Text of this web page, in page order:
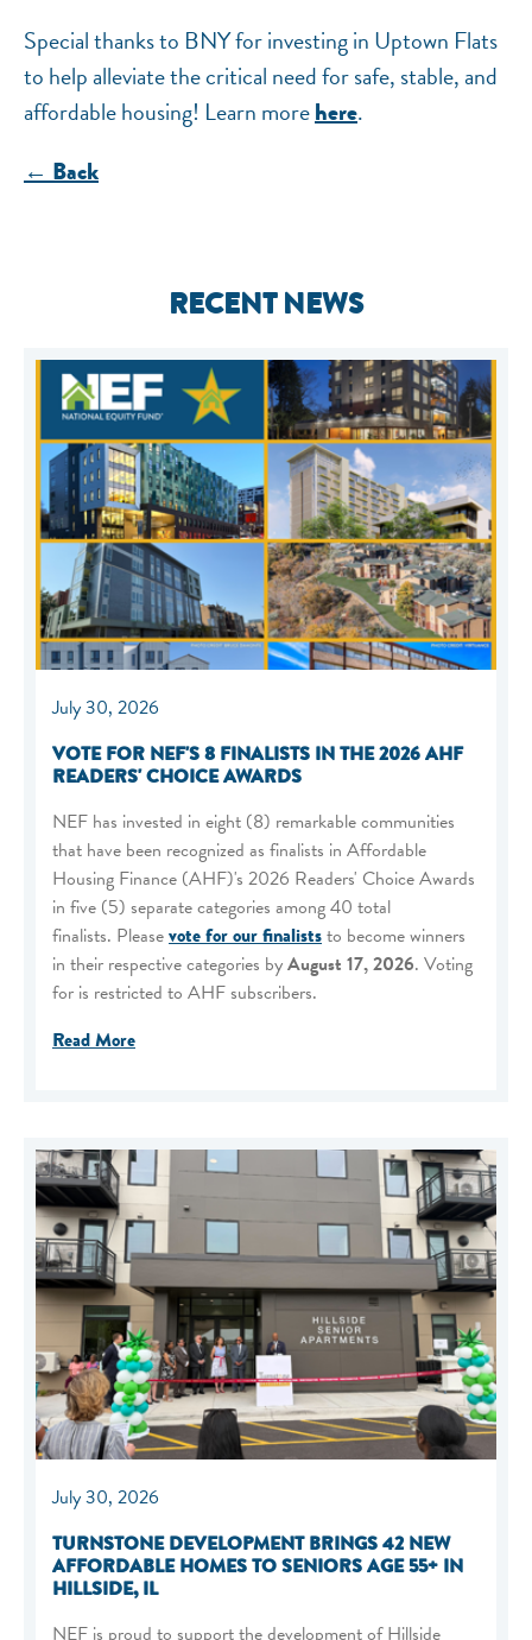
Special thanks to BNY for investing in Uptown Flats
to help alleviate the critical need for safe, stable, and
affordable housing! Learn morehere.
← Back
RECENT NEWS
July 30, 2026
VOTE FOR NEF'S 8 FINALISTS IN THE 2026 AHF
READERS' CHOICE AWARDS
NEF has invested in eight (8) remarkable communities
that have been recognized as finalists in Affordable
Housing Finance (AHF)'s 2026 Readers' Choice Awards
in five (5) separate categories among 40 total
finalists. Pleasevote for our finaliststo become winners
in their respective categories byAugust 17, 2026. Voting
for is restricted to AHF subscribers.
Read More
July 30, 2026
TURNSTONE DEVELOPMENT BRINGS 42 NEW
AFFORDABLE HOMES TO SENIORS AGE 55+ IN
HILLSIDE, IL